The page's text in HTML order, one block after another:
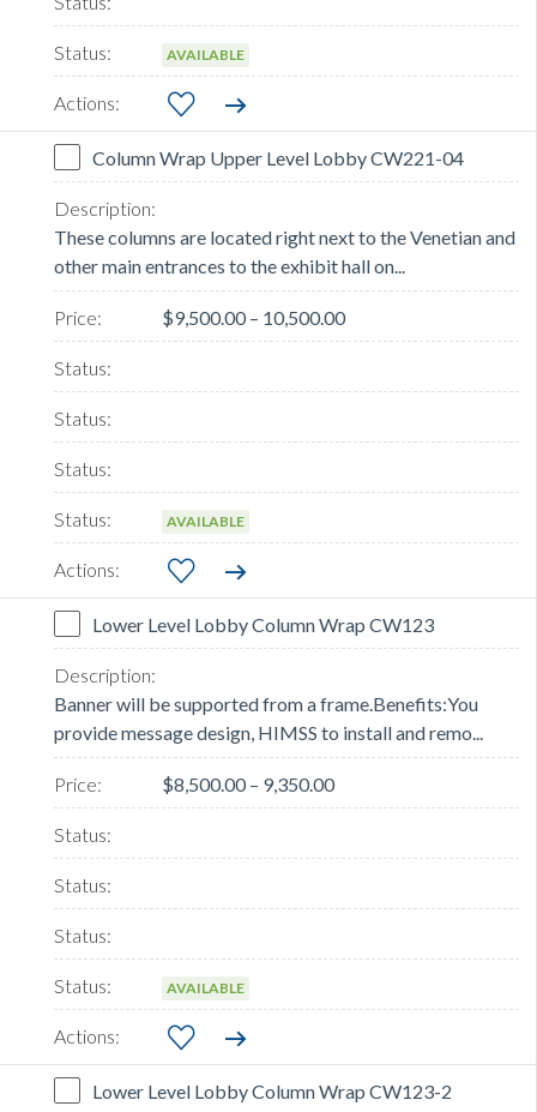
AVAILABLE
Column Wrap Upper Level Lobby CW221-04
These columns are located right next to the Venetian and
other main entrances to the exhibit hall on...
$9,500.00 – 10,500.00
AVAILABLE
Lower Level Lobby Column Wrap CW123
Banner will be supported from a frame.Benefits:You
provide message design, HIMSS to install and remo...
$8,500.00 – 9,350.00
AVAILABLE
Lower Level Lobby Column Wrap CW123-2